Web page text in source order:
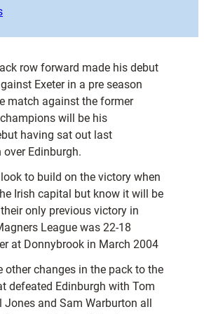
row forward made his debut
Exeter in a pre season
match against the former
will be his
having sat out last
over Edinburgh.
to build on the victory when
Irish capital but know it will be
only previous victory in
League was 22-18
at Donnybrook in March 2004
other changes in the pack to the
defeated Edinburgh with Tom
Jones and Sam Warburton all